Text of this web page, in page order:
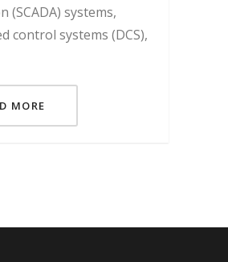
(SCADA) systems,
control systems (DCS),
MORE